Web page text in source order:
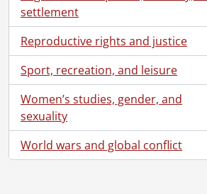
settlement
Reproductive rights and justice
Sport, recreation, and leisure
Women’s studies, gender, and
sexuality
World wars and global conflict